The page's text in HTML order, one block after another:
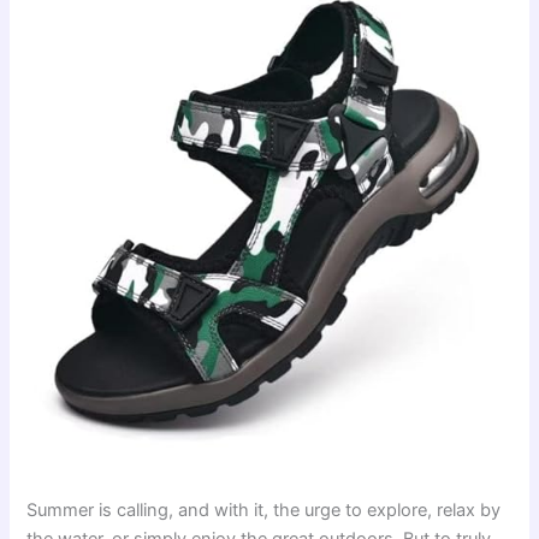
Summer is calling, and with it, the urge to explore, relax by